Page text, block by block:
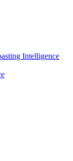
Intelligence